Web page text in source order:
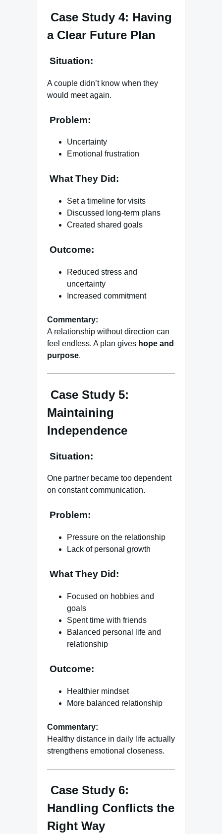
Case Study 4: Having
a Clear Future Plan
Situation:
A couple didn’t know when they
would meet again.
Problem:
Uncertainty
Emotional frustration
What They Did:
Set a timeline for visits
Discussed long-term plans
Created shared goals
Outcome:
Reduced stress and
uncertainty
Increased commitment
Commentary:
A relationship without direction can
feel endless. A plan gives hope and
purpose.
Case Study 5:
Maintaining
Independence
Situation:
One partner became too dependent
on constant communication.
Problem:
Pressure on the relationship
Lack of personal growth
What They Did:
Focused on hobbies and
goals
Spent time with friends
Balanced personal life and
relationship
Outcome:
Healthier mindset
More balanced relationship
Commentary:
Healthy distance in daily life actually
strengthens emotional closeness.
Case Study 6:
Handling Conflicts the
Right Way